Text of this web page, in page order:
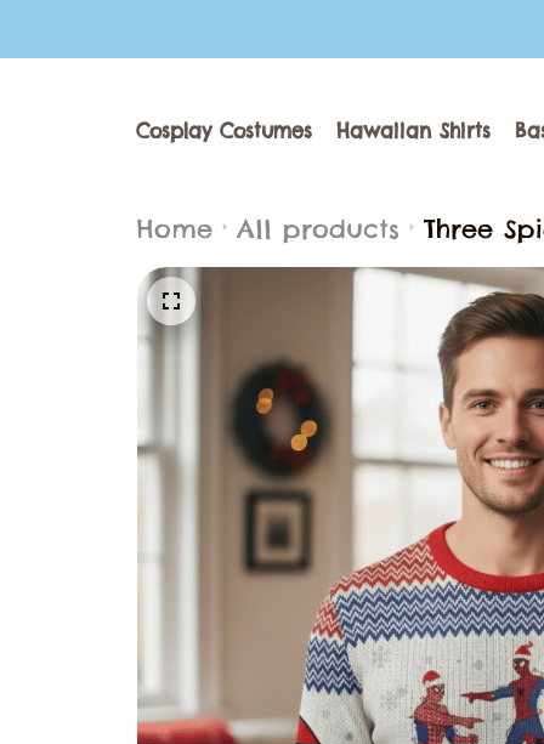
Cosplay Costumes Hawaiian Shirts
Home All products
Three
Men &